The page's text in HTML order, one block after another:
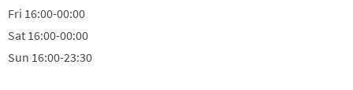
Fri 16:00-00:00
Sat 16:00-00:00
Sun 16:00-23:30